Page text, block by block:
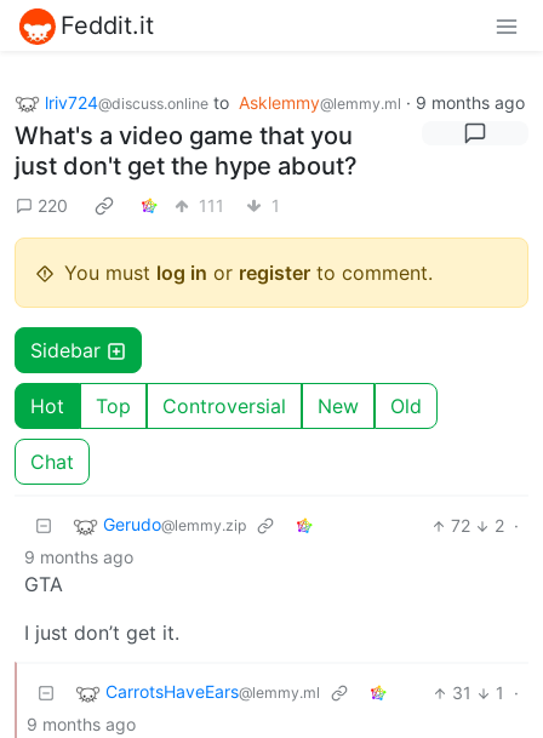
Feddit.it
lriv724@discuss.online to Asklemmy@lemmy.ml · 9 months ago
What's a video game that you
just don't get the hype about?
220 111 1
You must log in or register to comment.
Sidebar
Hot Top Controversial New Old
Chat
Gerudo@lemmy.zip 72 2 ·
9 months ago
GTA
I just don’t get it.
CarrotsHaveEars@lemmy.ml 31 1
·
9 months ago